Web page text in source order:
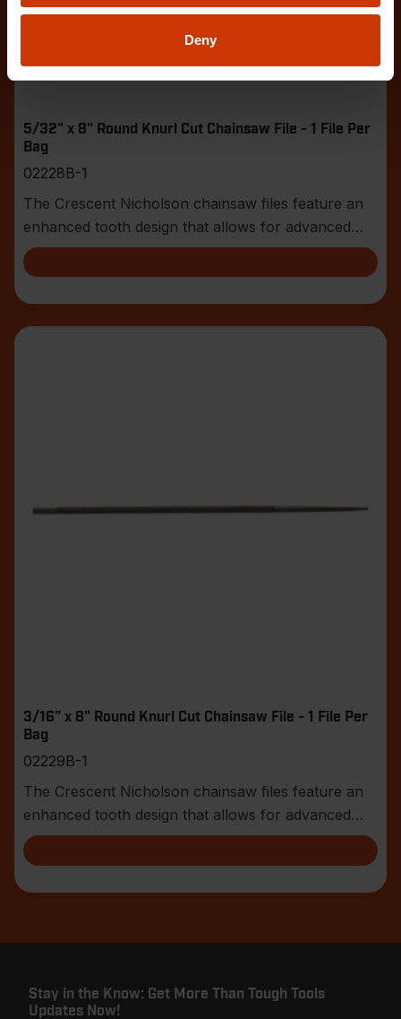
Deny
5/32" x 8" Round Knurl Cut Chainsaw File - 1 File Per
Bag
02228B-1
The Crescent Nicholson chainsaw files feature an
enhanced tooth design that allows for advanced
shar
3/16" x 8" Round Knurl Cut Chainsaw File - 1 File Per
Bag
02229B-1
The Crescent Nicholson chainsaw files feature an
enhanced tooth design that allows for advanced
shar
Stay in the Know: Get More Than Tough Tools
Updates Now!